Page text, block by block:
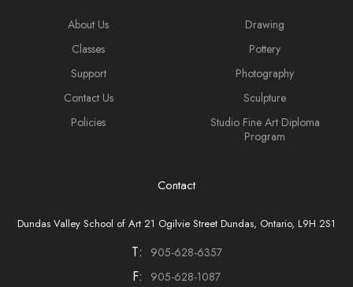
About Us
Classes
Support
Contact Us
Policies
Drawing
Pottery
Photography
Sculpture
Studio Fine Art Diploma
Program
Contact
Dundas Valley School of Art 21 Ogilvie Street Dundas, Ontario, L9H 2S1
T: 905-628-6357
F: 905-628-1087